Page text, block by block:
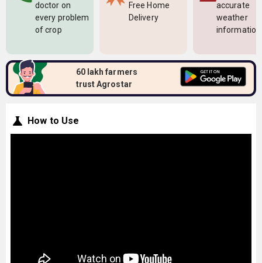
doctor on
every problem
of crop
Free Home
Delivery
accurate
weather
information
60 lakh farmers
trust Agrostar
How to Use